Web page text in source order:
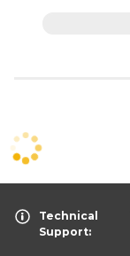
Technical
Support: